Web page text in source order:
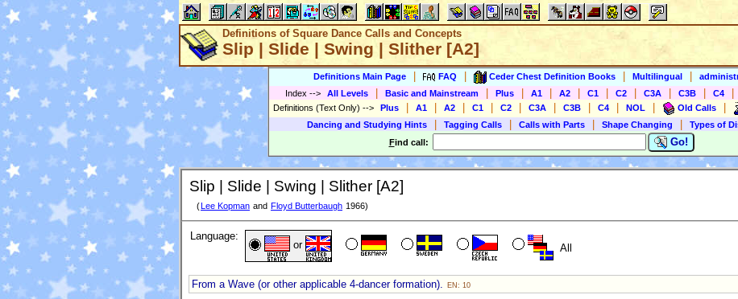
Definitions of Square Dance Calls and Concepts
Slip | Slide | Swing | Slither [A2]
Definitions Main Page FAQ Ceder Chest Definition Books Multilingual
Index --> All Levels Basic and Mainstream Plus A1 A2 C1 C2 C3A C3B C4
Definitions (Text Only) --> Plus A1 A2 C1 C2 C3A C3B C4 NOL Old Calls
Dancing and Studying Hints
Tagging Calls Calls with Parts Shape Changing
Types of
Find call: Go!
Slip | Slide | Swing | Slither [A2]
( Lee Kopman and Floyd Butterbaugh 1966)
Language:
or All
From a Wave (or other applicable 4-dancer formation). EN: 10